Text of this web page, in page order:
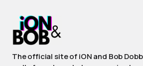
The official site of iON and Bob